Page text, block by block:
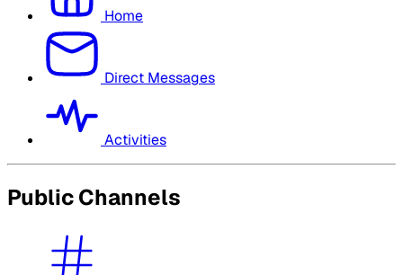
Home
Direct Messages
Activities
Public Channels